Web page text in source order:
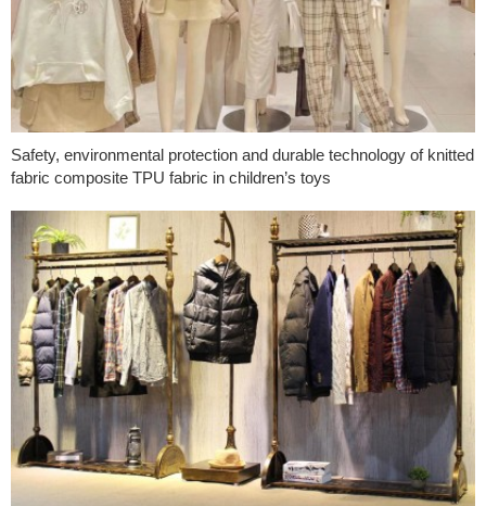
Safety, environmental protection and durable technology of knitted
fabric composite TPU fabric in children’s toys